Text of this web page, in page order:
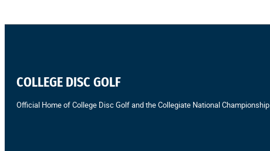
COLLEGE DISC GOLF
Official Home of College Disc Golf and the Collegiate National Championship.